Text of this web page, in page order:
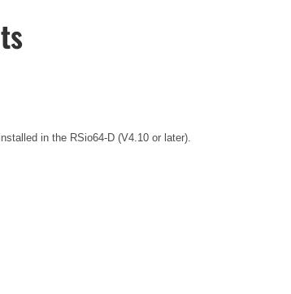
in the RSio64-D (V4.10 or later).